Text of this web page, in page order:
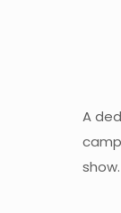
A
show.